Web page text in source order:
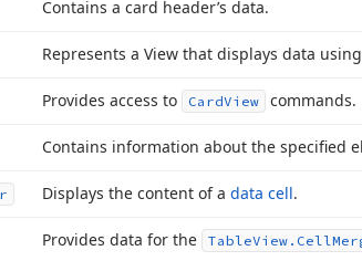
Contains a card header’s data.
Represents a View that displays data using
Provides access to CardView commands.
Contains information about the specified
Displays the content of a data cell.
Provides data for the TableView. Cell